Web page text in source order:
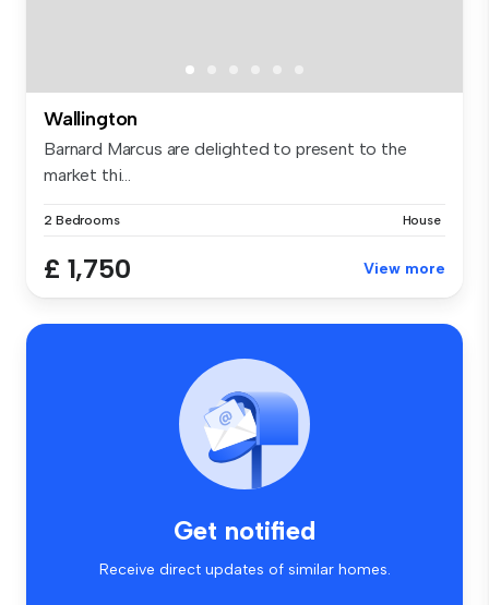
Wallington
Barnard Marcus are delighted to present to the
market thi...
2 Bedrooms House
£ 1,750 View more
Get notified
Receive direct updates of similar homes.